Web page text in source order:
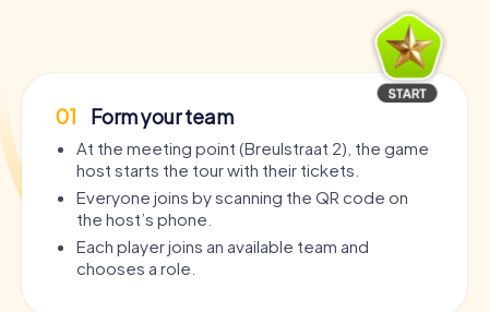
01 Form your team
At the meeting point (Breulstraat 2), the game
host starts the tour with their tickets.
Everyone joins by scanning the QR code on
the host’s phone.
Each player joins an available team and
chooses a role.